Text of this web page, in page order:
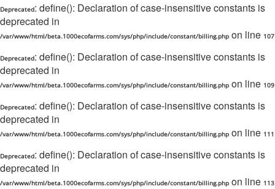
Deprecated: define(): Declaration of case-insensitive constants is
deprecated in
/var/www/html/beta.1000ecofarms.com/sys/php/include/constant/billing.php on line 107
Deprecated: define(): Declaration of case-insensitive constants is
deprecated in
/var/www/html/beta.1000ecofarms.com/sys/php/include/constant/billing.php on line 109
Deprecated: define(): Declaration of case-insensitive constants is
deprecated in
/var/www/html/beta.1000ecofarms.com/sys/php/include/constant/billing.php on line 111
Deprecated: define(): Declaration of case-insensitive constants is
deprecated in
/var/www/html/beta.1000ecofarms.com/sys/php/include/constant/billing.php on line 113